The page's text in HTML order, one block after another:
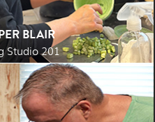
BLAIR
Studio 201